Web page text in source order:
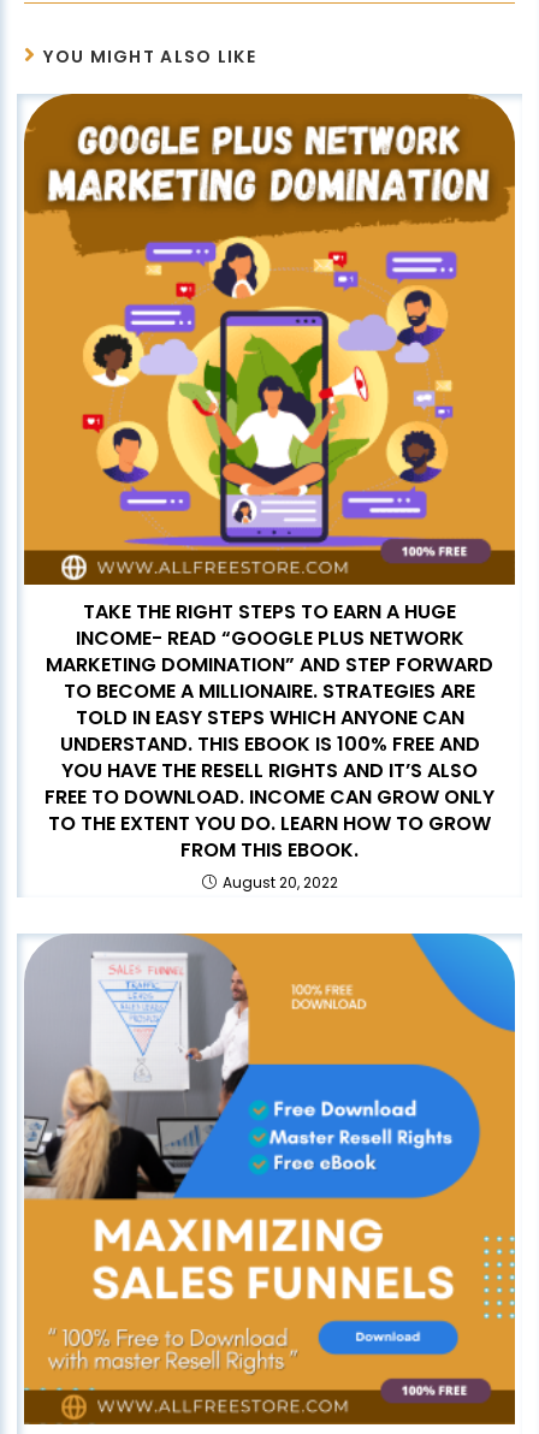
YOU MIGHT ALSO LIKE
TAKE THE RIGHT STEPS TO EARN A HUGE
INCOME- READ “GOOGLE PLUS NETWORK
MARKETING DOMINATION” AND STEP FORWARD
TO BECOME A MILLIONAIRE. STRATEGIES ARE
TOLD IN EASY STEPS WHICH ANYONE CAN
UNDERSTAND. THIS EBOOK IS 100% FREE AND
YOU HAVE THE RESELL RIGHTS AND IT’S ALSO
FREE TO DOWNLOAD. INCOME CAN GROW ONLY
TO THE EXTENT YOU DO. LEARN HOW TO GROW
FROM THIS EBOOK.
August 20, 2022